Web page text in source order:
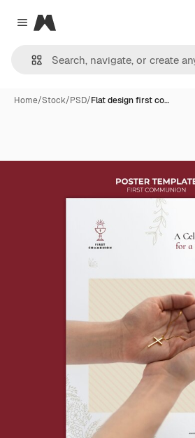
Close menu
Magnific
Home/Stock/PSD/Flat design first co…